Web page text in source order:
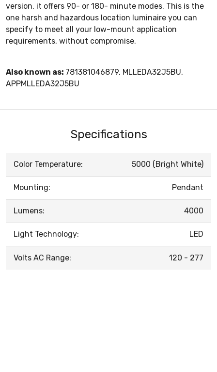
version, it offers 90- or 180- minute modes. This is the
one harsh and hazardous location luminaire you can
specify to meet all your low-mount application
requirements, without compromise.
Also known as: 781381046879, MLLEDA32J5BU,
APPMLLEDA32J5BU
Specifications
Color Temperature: 5000 (Bright White)
Mounting: Pendant
Lumens: 4000
Light Technology: LED
Volts AC Range: 120 - 277